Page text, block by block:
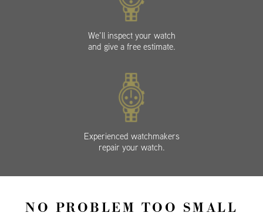
We’ll inspect your watch
and give a free estimate.
Experienced watchmakers
repair your watch.
NO PROBLEM TOO SMALL